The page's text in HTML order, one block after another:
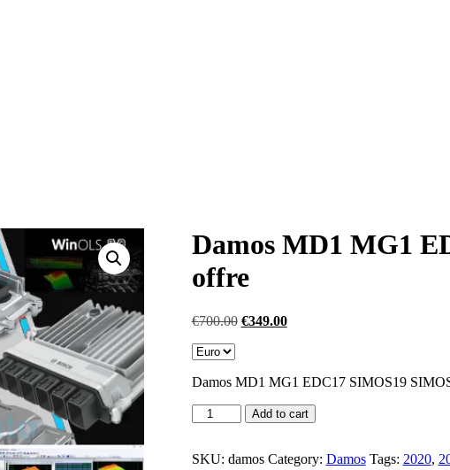
Damos MD1 MG1
offre
€700.00 Original
€349.00Current
Damos MD1 MG1 EDC17 SIMOS19
Damos
MD1
EDC17
Add to cart
SKU: damos Category: Damos Tags: 2020,